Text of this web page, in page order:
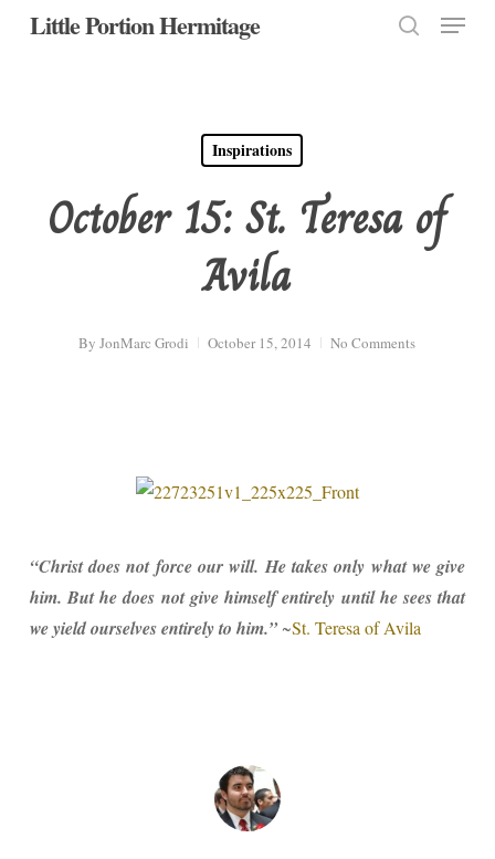
SkipLittle Portion Hermitage Menu
Inspirations
October 15: St. Teresa of
Avila
By JonMarc Grodi October 15, 2014 No Comments
“Christ does not force our will. He takes only what we give
him. But he does not give himself entirely until he sees that
we yield ourselves entirely to him.”~St. Teresa of Avila